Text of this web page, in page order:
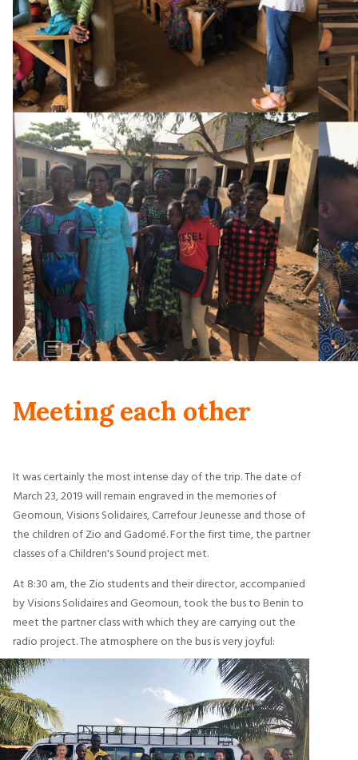
Meeting each other
It was certainly the most intense day of the trip. The date of
March 23, 2019 will remain engraved in the memories of
Geomoun, Visions Solidaires, Carrefour Jeunesse and those of
the children of Zio and Gadomé. For the first time, the partner
classes of a Children's Sound project met.
At 8:30 am, the Zio students and their director, accompanied
by Visions Solidaires and Geomoun, took the bus to Benin to
meet the partner class with which they are carrying out the
radio project. The atmosphere on the bus is very joyful: